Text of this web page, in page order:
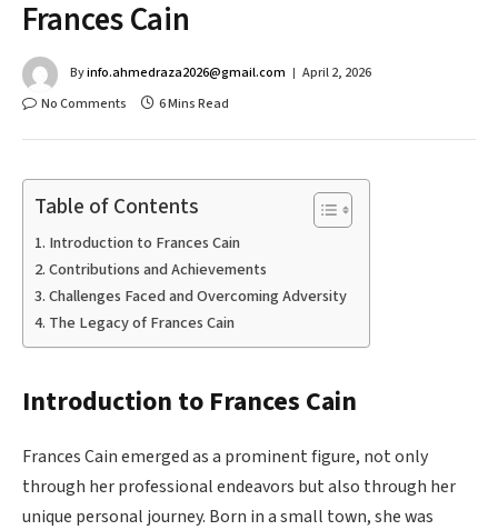
Frances Cain
Byinfo.ahmedraza2026@gmail.com
April 2, 2026
No Comments
6 Mins Read
Table of Contents
Introduction to Frances Cain
Contributions and Achievements
Challenges Faced and Overcoming Adversity
The Legacy of Frances Cain
Introduction to Frances Cain
Frances Cain emerged as a prominent figure, not only
through her professional endeavors but also through her
unique personal journey. Born in a small town, she was